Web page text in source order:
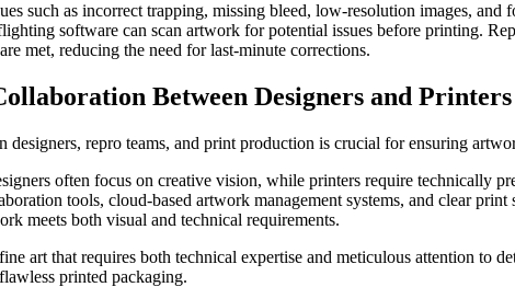
such as incorrect trapping, missing bleed, low-resolution images,
software can scan artwork for potential issues before printing.
met, reducing the need for last-minute corrections.
Between Designers and Printers
designers, repro teams, and print production is crucial for ensuring
often focus on creative vision, while printers require technically
tools, cloud-based artwork management systems, and clear
meets both visual and technical requirements.
art that requires both technical expertise and meticulous attention
printed packaging.